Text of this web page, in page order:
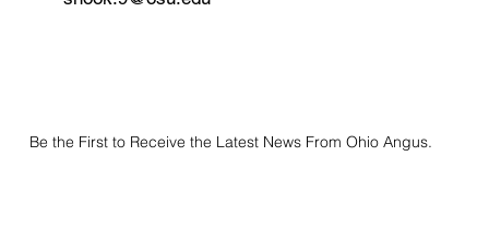
Be the First to Receive the Latest News From Ohio Angus.